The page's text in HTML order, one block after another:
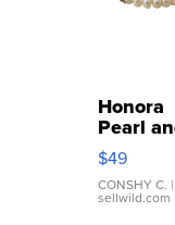
Honora
Pearl
Pink
Leather
Bracelet
$49
CONSHY C. |
sellwild.com